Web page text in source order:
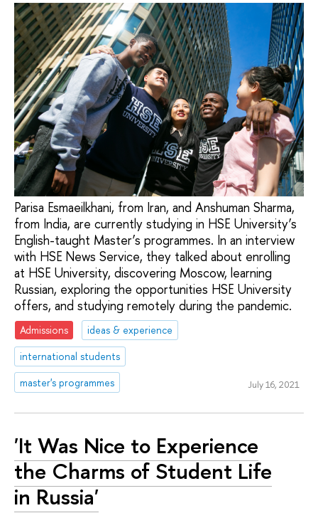
Parisa Esmaeilkhani, from Iran, and Anshuman Sharma,
from India, are currently studying in HSE University’s
English-taught Master’s programmes. In an interview
with HSE News Service, they talked about enrolling
at HSE University, discovering Moscow, learning
Russian, exploring the opportunities HSE University
offers, and studying remotely during the pandemic.
Admissions
ideas & experience
international students
master's programmes
July 16, 2021
'It Was Nice to Experience
the Charms of Student Life
in Russia'